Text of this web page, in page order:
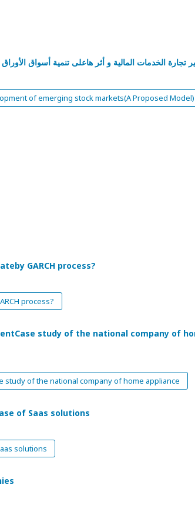
تجارة الخدمات المالية و أثر هاعلى تنمية أسواق
of emerging stock markets(A Proposed Model)
GARCH process?
process?
study of the national company of
study of the national company of home appliance
of Saas solutions
solutions